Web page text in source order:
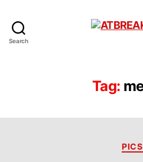
Search
Tag:
PICS